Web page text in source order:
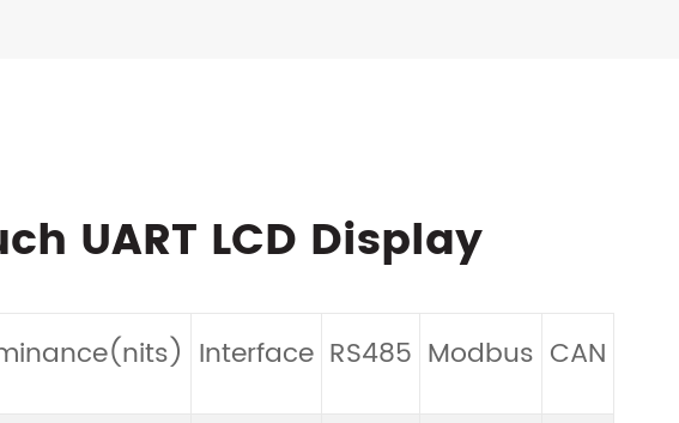
UART LCD Display
Interface RS485 Modbus CAN